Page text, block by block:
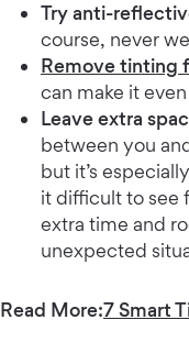
Try anti-
course, never
Remove tinting
can make it
Leave extra
between you
but it’s
it difficult to see
extra time and
unexpected
Read More:7 Smart